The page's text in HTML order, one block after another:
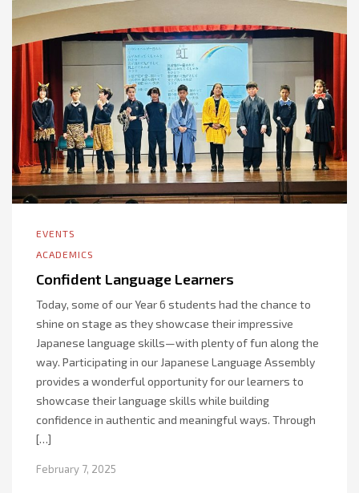
EVENTS
ACADEMICS
Confident Language Learners
Today, some of our Year 6 students had the chance to
shine on stage as they showcase their impressive
Japanese language skills—with plenty of fun along the
way. Participating in our Japanese Language Assembly
provides a wonderful opportunity for our learners to
showcase their language skills while building
confidence in authentic and meaningful ways. Through
[…]
February 7, 2025